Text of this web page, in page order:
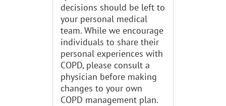
decisions should be left to
your personal medical
team. While we encourage
individuals to share their
personal experiences with
COPD, please consult a
physician before making
changes to your own
COPD management plan.